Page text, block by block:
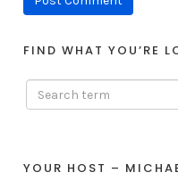
FIND WHAT YOU’RE
YOUR HOST –